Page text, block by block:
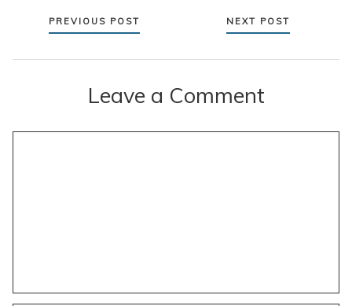
PostsPREVIOUS POST NEXT POST
Leave a Comment